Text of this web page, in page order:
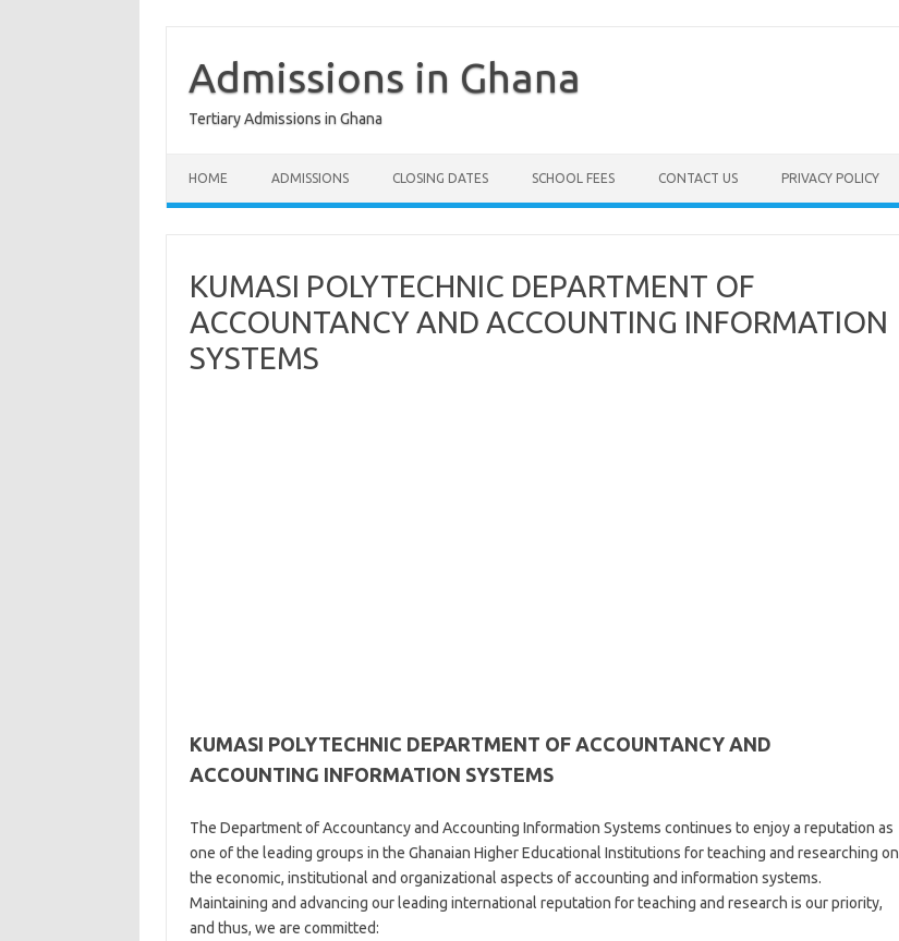
contentAdmissions in Ghana
Tertiary Admissions in Ghana
HOME ADMISSIONS CLOSING DATES SCHOOL FEES CONTACT US PRIVACY POLICY
KUMASI POLYTECHNIC DEPARTMENT OF
ACCOUNTANCY AND ACCOUNTING INFORMATION
SYSTEMS
KUMASI POLYTECHNIC DEPARTMENT OF ACCOUNTANCY AND
ACCOUNTING INFORMATION SYSTEMS
The Department of Accountancy and Accounting Information Systems continues to enjoy a reputation as
one of the leading groups in the Ghanaian Higher Educational Institutions for teaching and researching on
the economic, institutional and organizational aspects of accounting and information systems.
Maintaining and advancing our leading international reputation for teaching and research is our priority,
and thus, we are committed: